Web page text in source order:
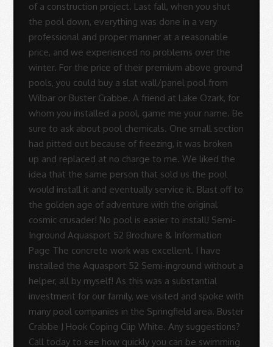
Sue
Rodrigues